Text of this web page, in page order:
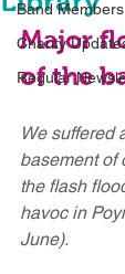
Band Members
Charity
Regular
Major
of the
We suffered
basement of
the flash
havoc in
June).